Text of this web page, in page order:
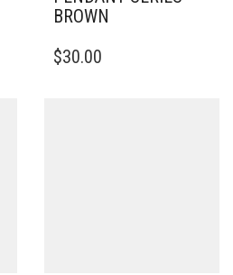
BROWN
$30.00